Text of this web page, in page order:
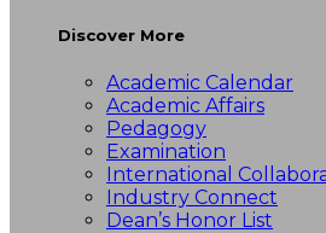
Discover More
Academic Calendar
Academic Affairs
Pedagogy
Examination
International
Industry Connect
Dean’s Honor List